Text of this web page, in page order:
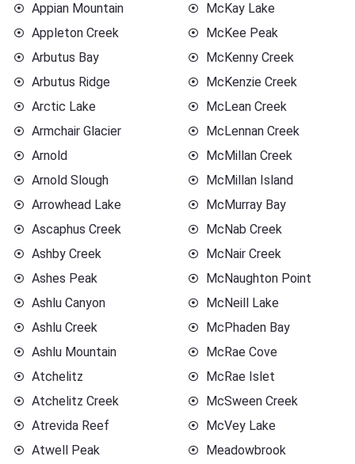
Appian Mountain
Appleton Creek
Arbutus Bay
Arbutus Ridge
Arctic Lake
Armchair Glacier
Arnold
Arnold Slough
Arrowhead Lake
Ascaphus Creek
Ashby Creek
Ashes Peak
Ashlu Canyon
Ashlu Creek
Ashlu Mountain
Atchelitz
Atchelitz Creek
Atrevida Reef
Atwell Peak
McKay Lake
McKee Peak
McKenny Creek
McKenzie Creek
McLean Creek
McLennan Creek
McMillan Creek
McMillan Island
McMurray Bay
McNab Creek
McNair Creek
McNaughton Point
McNeill Lake
McPhaden Bay
McRae Cove
McRae Islet
McSween Creek
McVey Lake
Meadowbrook